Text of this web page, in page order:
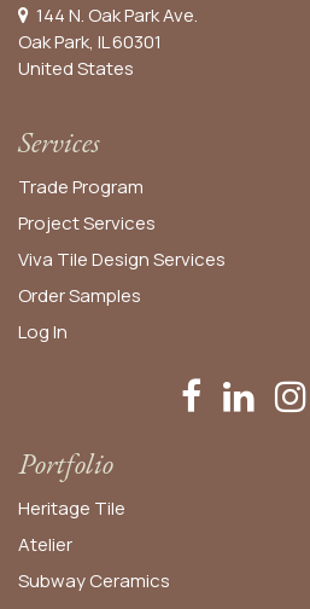
144 N. Oak Park Ave.
Oak Park, IL 60301
United States​
Services
Trade Program
Project Services
Viva Tile Design Services
OrderSamples
Log In
Portfolio
Heritage Tile
Atelier
Subway Ceramics